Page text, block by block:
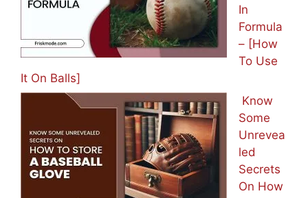
In
Formula
– [How
To Use
It On Balls]
Know
Some
Unrevea
led
Secrets
On How